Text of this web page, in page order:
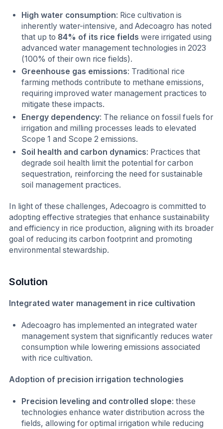
High water consumption: Rice cultivation is
inherently water-intensive, and Adecoagro has noted
that up to 84% of its rice fields were irrigated using
advanced water management technologies in 2023
(100% of their own rice fields).
Greenhouse gas emissions: Traditional rice
farming methods contribute to methane emissions,
requiring improved water management practices to
mitigate these impacts.
Energy dependency: The reliance on fossil fuels for
irrigation and milling processes leads to elevated
Scope 1 and Scope 2 emissions.
Soil health and carbon dynamics: Practices that
degrade soil health limit the potential for carbon
sequestration, reinforcing the need for sustainable
soil management practices.
In light of these challenges, Adecoagro is committed to
adopting effective strategies that enhance sustainability
and efficiency in rice production, aligning with its broader
goal of reducing its carbon footprint and promoting
environmental stewardship.
Solution
Integrated water management in rice cultivation
Adecoagro has implemented an integrated water
management system that significantly reduces water
consumption while lowering emissions associated
with rice cultivation.
Adoption of precision irrigation technologies
Precision leveling and controlled slope: these
technologies enhance water distribution across the
fields, allowing for optimal irrigation while reducing